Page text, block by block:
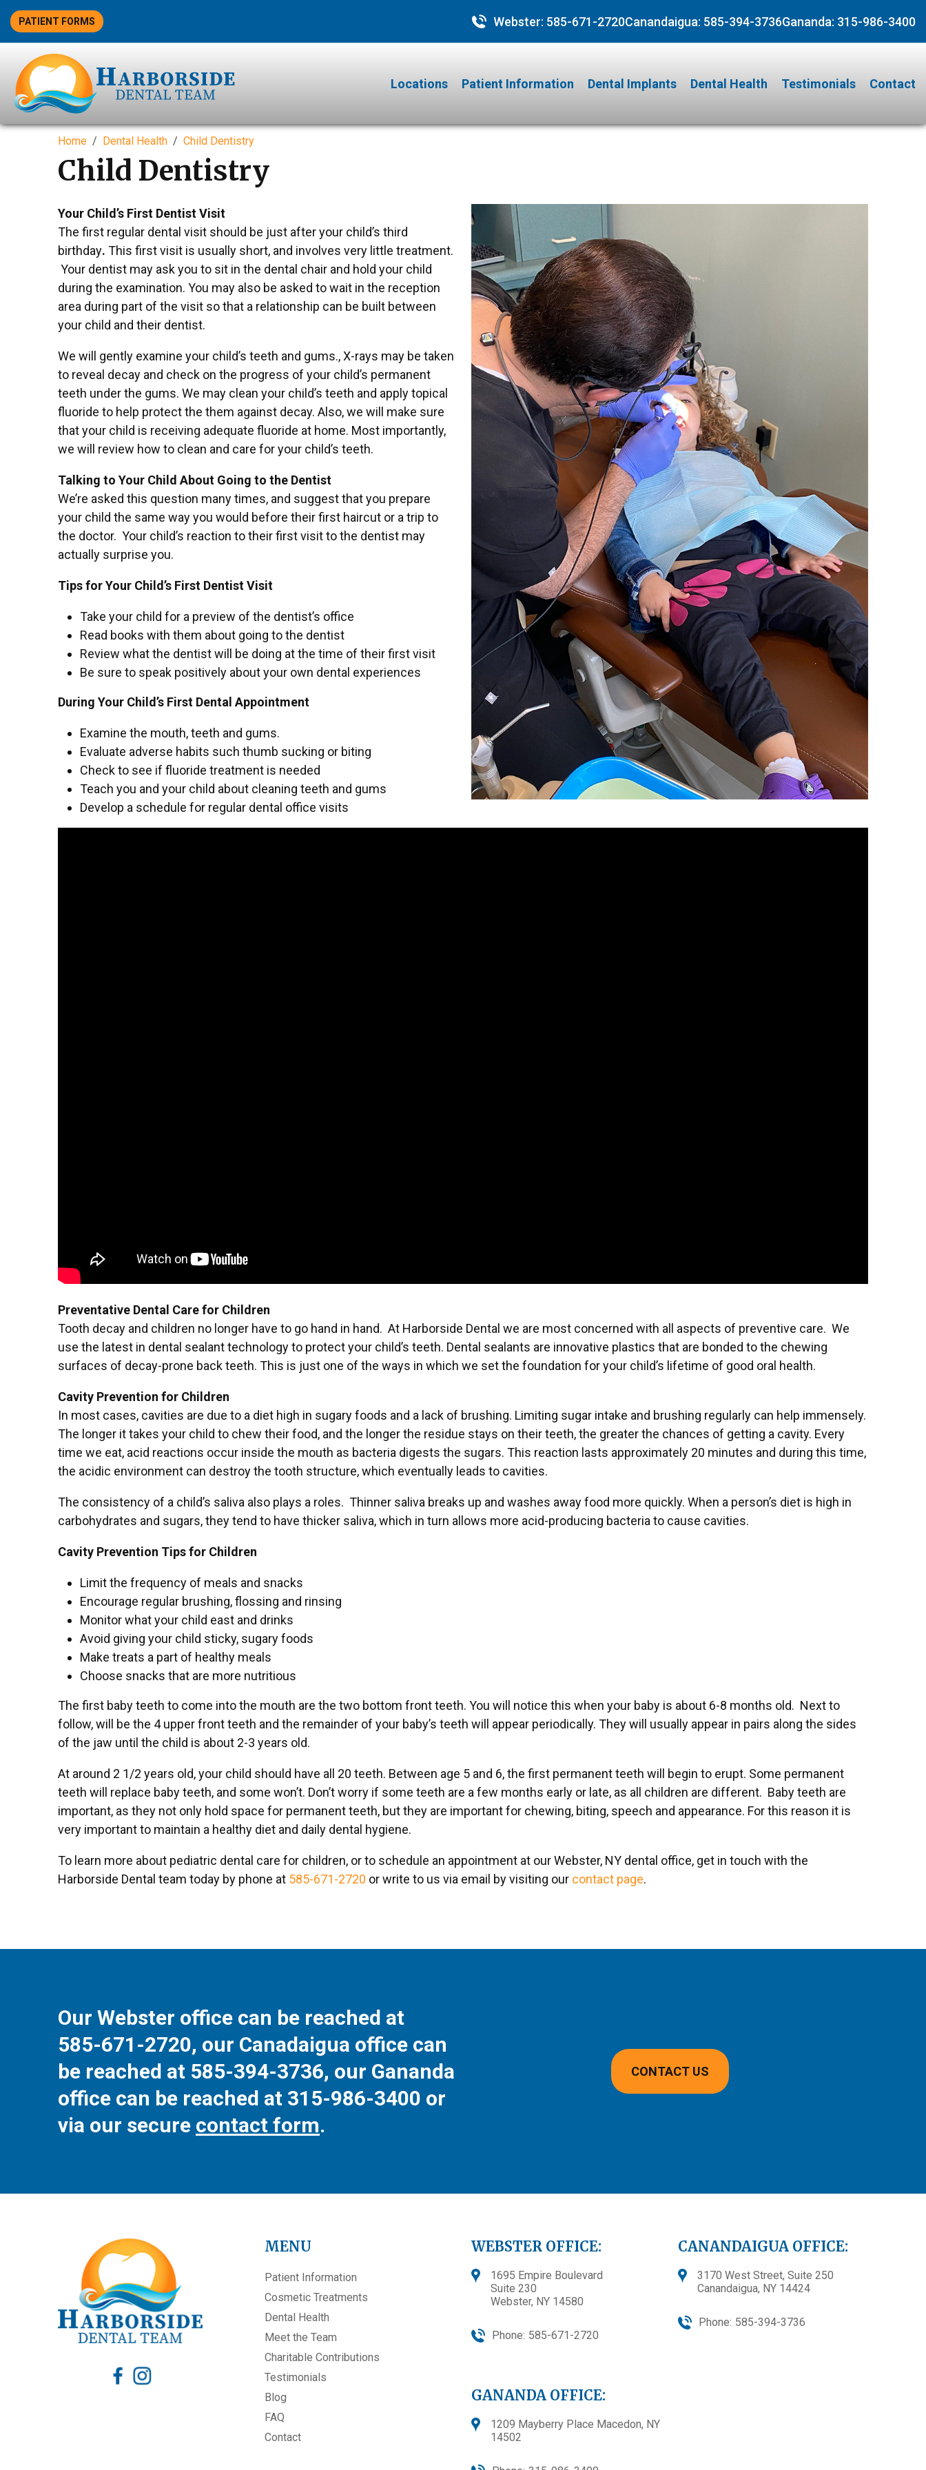
PATIENT FORMS Webster: 585-671-2720Canandaigua: 585-394-3736Gananda: 315-986-3400
Locations Patient Information Dental Implants Dental Health Testimonials Contact
Home Dental Health Child Dentistry
Child Dentistry
Your Child’s First Dentist Visit
The first regular dental visit should be just after your child’s third
birthday. This first visit is usually short, and involves very little treatment.
Your dentist may ask you to sit in the dental chair and hold your child
during the examination. You may also be asked to wait in the reception
area during part of the visit so that a relationship can be built between
your child and their dentist.
We will gently examine your child’s teeth and gums., X-rays may be taken
to reveal decay and check on the progress of your child’s permanent
teeth under the gums. We may clean your child’s teeth and apply topical
fluoride to help protect the them against decay. Also, we will make sure
that your child is receiving adequate fluoride at home. Most importantly,
we will review how to clean and care for your child’s teeth.
Talking to Your Child About Going to the Dentist
We’re asked this question many times, and suggest that you prepare
your child the same way you would before their first haircut or a trip to
the doctor. Your child’s reaction to their first visit to the dentist may
actually surprise you.
Tips for Your Child’s First Dentist Visit
Take your child for a preview of the dentist’s office
Read books with them about going to the dentist
Review what the dentist will be doing at the time of their first visit
Be sure to speak positively about your own dental experiences
During Your Child’s First Dental Appointment
Examine the mouth, teeth and gums.
Evaluate adverse habits such thumb sucking or biting
Check to see if fluoride treatment is needed
Teach you and your child about cleaning teeth and gums
Develop a schedule for regular dental office visits
Preventative Dental Care for Children
Tooth decay and children no longer have to go hand in hand. At Harborside Dental we are most concerned with all aspects of preventive care. We
use the latest in dental sealant technology to protect your child’s teeth. Dental sealants are innovative plastics that are bonded to the chewing
surfaces of decay-prone back teeth. This is just one of the ways in which we set the foundation for your child’s lifetime of good oral health.
Cavity Prevention for Children
In most cases, cavities are due to a diet high in sugary foods and a lack of brushing. Limiting sugar intake and brushing regularly can help immensely.
The longer it takes your child to chew their food, and the longer the residue stays on their teeth, the greater the chances of getting a cavity. Every
time we eat, acid reactions occur inside the mouth as bacteria digests the sugars. This reaction lasts approximately 20 minutes and during this time,
the acidic environment can destroy the tooth structure, which eventually leads to cavities.
The consistency of a child’s saliva also plays a roles. Thinner saliva breaks up and washes away food more quickly. When a person’s diet is high in
carbohydrates and sugars, they tend to have thicker saliva, which in turn allows more acid-producing bacteria to cause cavities.
Cavity Prevention Tips for Children
Limit the frequency of meals and snacks
Encourage regular brushing, flossing and rinsing
Monitor what your child east and drinks
Avoid giving your child sticky, sugary foods
Make treats a part of healthy meals
Choose snacks that are more nutritious
The first baby teeth to come into the mouth are the two bottom front teeth. You will notice this when your baby is about 6-8 months old. Next to
follow, will be the 4 upper front teeth and the remainder of your baby’s teeth will appear periodically. They will usually appear in pairs along the sides
of the jaw until the child is about 2-3 years old.
At around 2 1/2 years old, your child should have all 20 teeth. Between age 5 and 6, the first permanent teeth will begin to erupt. Some permanent
teeth will replace baby teeth, and some won’t. Don’t worry if some teeth are a few months early or late, as all children are different. Baby teeth are
important, as they not only hold space for permanent teeth, but they are important for chewing, biting, speech and appearance. For this reason it is
very important to maintain a healthy diet and daily dental hygiene.
To learn more about pediatric dental care for children, or to schedule an appointment at our Webster, NY dental office, get in touch with the
Harborside Dental team today by phone at 585-671-2720 or write to us via email by visiting our contact page.
Our Webster office can be reached at
585-671-2720, our Canadaigua office can
be reached at 585-394-3736, our Gananda
office can be reached at 315-986-3400 or
via our secure contact form.
CONTACT US
MENU
Patient Information
Cosmetic Treatments
Dental Health
Meet the Team
Charitable Contributions
Testimonials
Blog
FAQ
Contact
WEBSTER OFFICE:
1695 Empire Boulevard
Suite 230
Webster, NY 14580
Phone: 585-671-2720
GANANDA OFFICE:
1209 Mayberry Place Macedon, NY
14502
CANANDAIGUA OFFICE:
3170 West Street, Suite 250
Canandaigua, NY 14424
Phone: 585-394-3736